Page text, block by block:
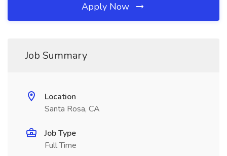
Apply Now
Job Summary
Location
Santa Rosa, CA
Job Type
Full Time